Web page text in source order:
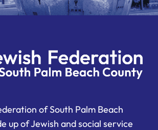
of South Palm Beach
up of Jewish and social service